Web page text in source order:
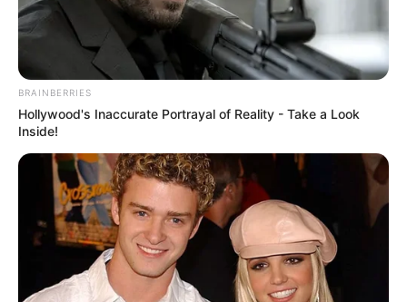
BRAINBERRIES
Hollywood's Inaccurate Portrayal of Reality - Take a Look
Inside!